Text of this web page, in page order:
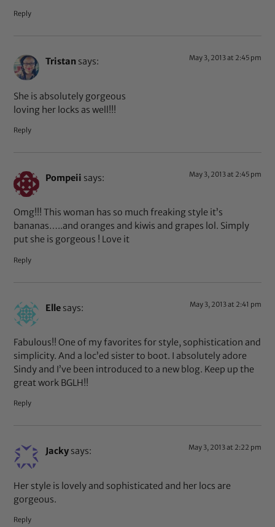
Reply
Tristan says: May 3, 2013 at 2:45 pm
She is absolutely gorgeous
loving her locks as well!!!
Reply
Pompeii says: May 3, 2013 at 2:45 pm
Omg!!! This woman has so much freaking style it’s
bananas…..and oranges and kiwis and grapes lol. Simply
put she is gorgeous ! Love it
Reply
Elle says: May 3, 2013 at 2:41 pm
Fabulous!! One of my favorites for style, sophistication and
simplicity. And a loc’ed sister to boot. I absolutely adore
Sindy and I’ve been introduced to a new blog. Keep up the
great work BGLH!!
Reply
Jacky says: May 3, 2013 at 2:22 pm
Her style is lovely and sophisticated and her locs are
gorgeous.
Reply